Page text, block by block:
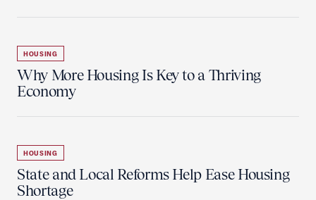
HOUSING
Why More Housing Is Key to a Thriving
Economy
HOUSING
State and Local Reforms Help Ease Housing
Shortage